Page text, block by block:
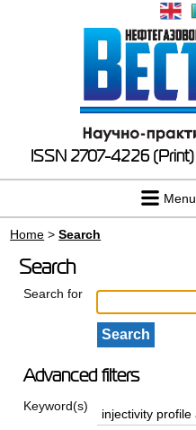
ISSN 2707-4226 (Print)
Menu
Home >Search
Search
Search for
Advanced filters
Keyword(s)